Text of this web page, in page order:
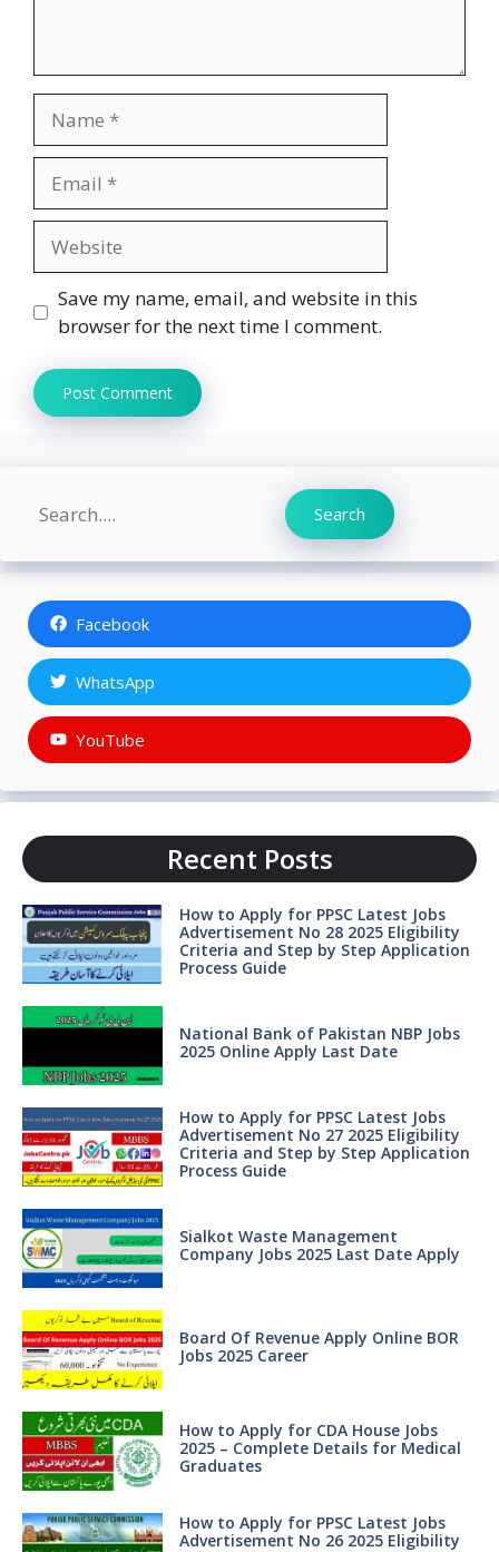
Save my name, email, and website in this
browser for the next time I comment.
Search Search
Facebook
WhatsApp
YouTube
Recent Posts
How to Apply for PPSC Latest Jobs
Advertisement No 28 2025 Eligibility
Criteria and Step by Step Application
Process Guide
National Bank of Pakistan NBP Jobs
2025 Online Apply Last Date
How to Apply for PPSC Latest Jobs
Advertisement No 27 2025 Eligibility
Criteria and Step by Step Application
Process Guide
Sialkot Waste Management
Company Jobs 2025 Last Date Apply
Board Of Revenue Apply Online BOR
Jobs 2025 Career
How to Apply for CDA House Jobs
2025 – Complete Details for Medical
Graduates
How to Apply for PPSC Latest Jobs
Advertisement No 26 2025 Eligibility